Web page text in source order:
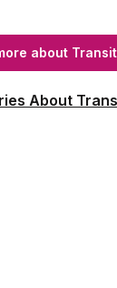
about
About